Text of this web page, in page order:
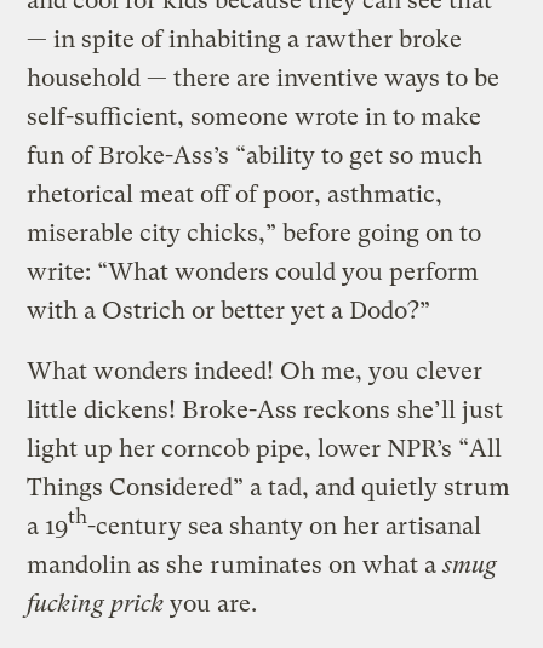
— in spite of inhabiting a rawther broke
household — there are inventive ways to be
self-sufficient, someone wrote in to make
fun of Broke-Ass’s “ability to get so much
rhetorical meat off of poor, asthmatic,
miserable city chicks,” before going on to
write: “What wonders could you perform
with a Ostrich or better yet a Dodo?”
What wonders indeed! Oh me, you clever
little dickens! Broke-Ass reckons she’ll just
light up her corncob pipe, lower NPR’s “All
Things Considered” a tad, and quietly strum
a 19th-century sea shanty on her artisanal
mandolin as she ruminates on what asmug
fucking prick you are.